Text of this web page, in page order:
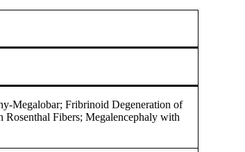
Megalobar; Fribrinoid Degeneration of
Fibers; Megalencephaly with